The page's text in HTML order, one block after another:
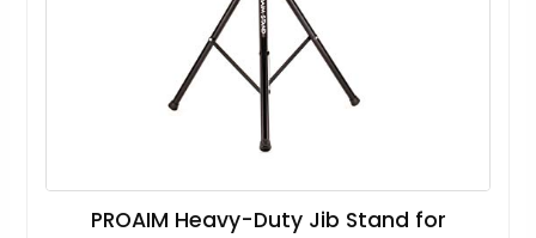
PROAIM Heavy-Duty Jib Stand for